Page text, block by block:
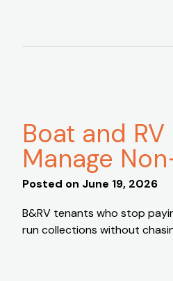
Boat and
Manage
Posted on June 19, 2026
B&RV tenants who stop
run collections without